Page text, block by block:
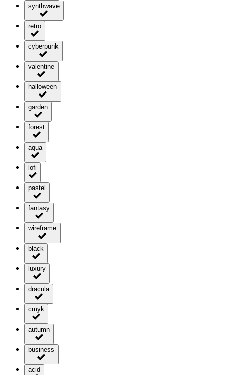
synthwave
retro
cyberpunk
valentine
halloween
garden
forest
aqua
lofi
pastel
fantasy
wireframe
black
luxury
dracula
cmyk
autumn
business
acid